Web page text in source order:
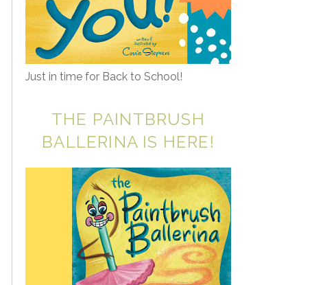
Just in time for Back to School!
THE PAINTBRUSH
BALLERINA IS HERE!